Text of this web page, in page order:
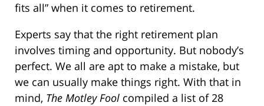
fits all” when it comes to retirement.
Experts say that the right retirement plan
involves timing and opportunity. But nobody’s
perfect. We all are apt to make a mistake, but
we can usually make things right. With that in
mind, The Motley Fool compiled a list of 28